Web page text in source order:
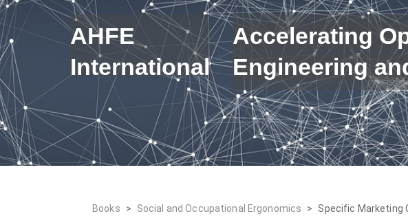
AHFE
International
Accelerating
Engineering
Books > Social and Occupational Ergonomics > Specific Marketing